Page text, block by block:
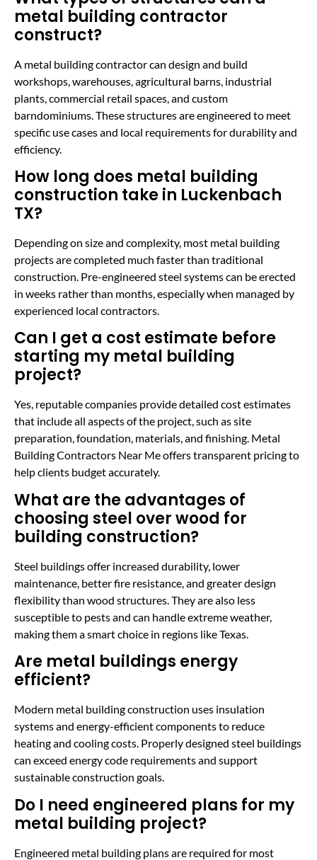
metal building contractor
construct?
A metal building contractor can design and build
workshops, warehouses, agricultural barns, industrial
plants, commercial retail spaces, and custom
barndominiums. These structures are engineered to meet
specific use cases and local requirements for durability and
efficiency.
How long does metal building
construction take in Luckenbach
TX?
Depending on size and complexity, most metal building
projects are completed much faster than traditional
construction. Pre-engineered steel systems can be erected
in weeks rather than months, especially when managed by
experienced local contractors.
Can I get a cost estimate before
starting my metal building
project?
Yes, reputable companies provide detailed cost estimates
that include all aspects of the project, such as site
preparation, foundation, materials, and finishing. Metal
Building Contractors Near Me offers transparent pricing to
help clients budget accurately.
What are the advantages of
choosing steel over wood for
building construction?
Steel buildings offer increased durability, lower
maintenance, better fire resistance, and greater design
flexibility than wood structures. They are also less
susceptible to pests and can handle extreme weather,
making them a smart choice in regions like Texas.
Are metal buildings energy
efficient?
Modern metal building construction uses insulation
systems and energy-efficient components to reduce
heating and cooling costs. Properly designed steel buildings
can exceed energy code requirements and support
sustainable construction goals.
Do I need engineered plans for my
metal building project?
Engineered metal building plans are required for most